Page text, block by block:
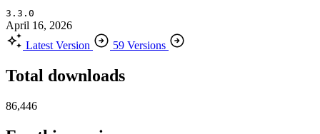
3.3.0
April 16, 2026
Latest Version
59 Versions
Total downloads
86,446